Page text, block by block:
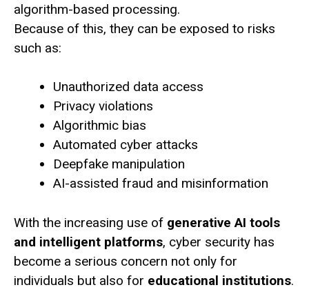
algorithm-based processing.
Because of this, they can be exposed to risks
such as:
Unauthorized data access
Privacy violations
Algorithmic bias
Automated cyber attacks
Deepfake manipulation
AI-assisted fraud and misinformation
With the increasing use of generative AI tools
and intelligent platforms, cyber security has
become a serious concern not only for
individuals but also for educational institutions.